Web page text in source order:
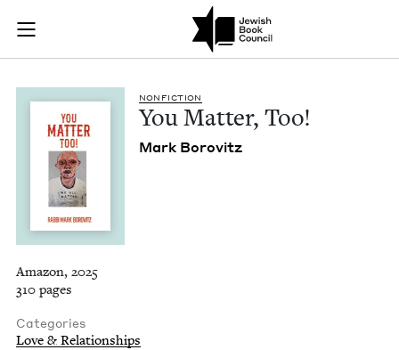
Skip to main content
Join (or gift!) our growing community of Nu Readers
JBC's curated book subscription series right to their door
You Matter, Too! |
NON­FIC­TION
You Mat­ter, Too!
Mark Borovitz
Amazon, 2025
310 pages
Categories
Love & Relationships